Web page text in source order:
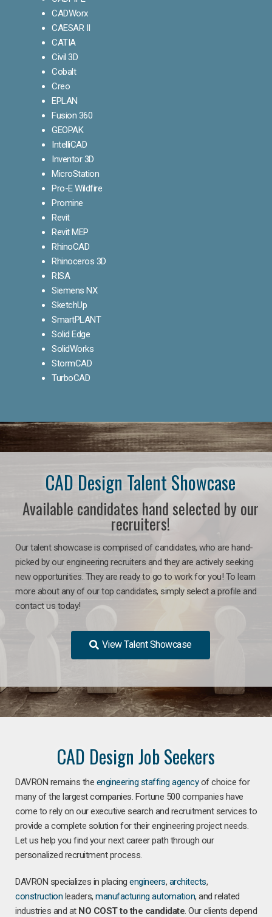
CADWorx
CAESAR II
CATIA
Civil 3D
Cobalt
Creo
EPLAN
Fusion 360
GEOPAK
IntelliCAD
Inventor 3D
MicroStation
Pro-E Wildfire
Promine
Revit
Revit MEP
RhinoCAD
Rhinoceros 3D
RISA
Siemens NX
SketchUp
SmartPLANT
Solid Edge
SolidWorks
StormCAD
TurboCAD
CAD Design Talent Showcase
Available candidates hand selected by our
recruiters!
Our talent showcase is comprised of candidates, who are hand-
picked by our engineering recruiters and they are actively seeking
new opportunities. They are ready to go to work for you! To learn
more about any of our top candidates, simply select a profile and
contact us today!
View Talent Showcase
CAD Design Job Seekers
DAVRON remains the engineering staffing agencyof choice for
many of the largest companies. Fortune 500 companies have
come to rely on our executive search and recruitment services to
provide a complete solution for their engineering project needs.
Let us help you find your next career path through our
personalized recruitment process.
DAVRON specializes in placing engineers, architects,
construction leaders, manufacturing automation, and related
industries and at NO COST to the candidate. Our clients depend